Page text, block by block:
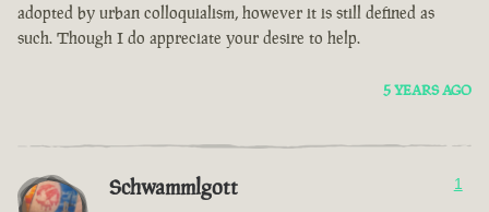
adopted by urban colloquialism, however it is still defined as
such. Though I do appreciate your desire to help.
5 YEARS AGO
Schwammlgott 1